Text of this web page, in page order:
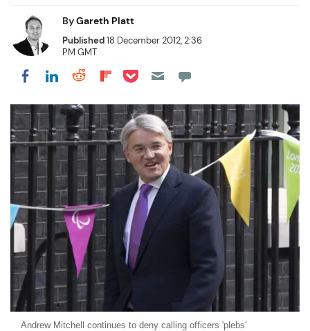
ByGareth Platt
Published18 December 2012, 2:36
PM GMT
Share on Facebook
Share on LinkedIn
Share on Reddit
Share on Flipboard
Share on Pocket
Andrew Mitchell continues to deny calling officers 'plebs'